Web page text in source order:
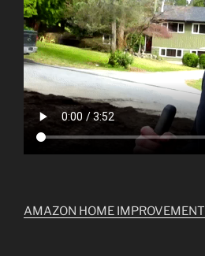
AMAZON HOME IMPROVEMENT